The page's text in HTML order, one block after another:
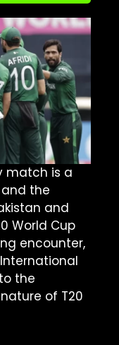
match is a
the
and
World Cup
encounter,
the
of T20